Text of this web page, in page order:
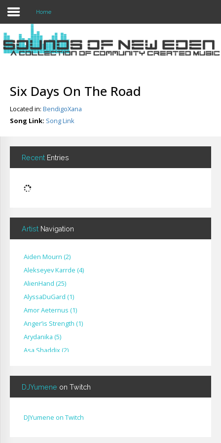
Login
Home
Home
Six Days On The Road
Located in: BendigoXana
Song Link: Song Link
Recent Entries
Artist Navigation
Aiden Mourn (2)
Alekseyev Karrde (4)
AlienHand (25)
Alyssa​Du​Gard (1)
Amor Aeternus (1)
Anger’is Strength (1)
Arydanika (5)
Asa Shaddix(2)
Bignp1(1)
Blackhuey( 2)
Cat Faber( 2)
DJYumene on Twitch
DJYumene on Twitch